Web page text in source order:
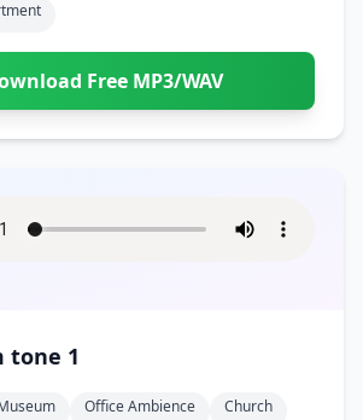
Free MP3/WAV
tone 1
Office Ambience
Church